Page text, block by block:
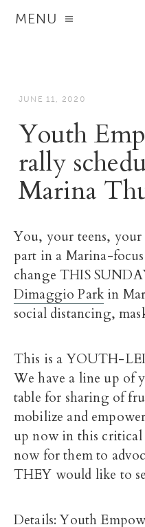
MENU
JUNE 11, 2020
Youth
rally
Marina
You, your teens,
part in a Marina-
change THIS
Dimaggio Park in
social distancing,
This is a YOUTH-
We have a line up of
table for sharing of
mobilize and
up now in this
now for them to
THEY would like to
Details: Youth